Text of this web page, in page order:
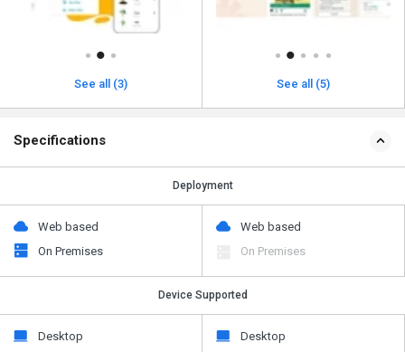
See all (3) See all (5)
Specifications
Deployment
Web based
On Premises
Web based
On Premises
Device Supported
Desktop Desktop